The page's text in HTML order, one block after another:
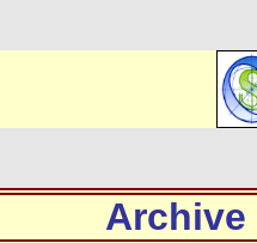
Archive